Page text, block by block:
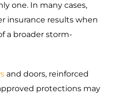
one. In many cases,
insurance results when
a broader storm-
and doors, reinforced
protections may